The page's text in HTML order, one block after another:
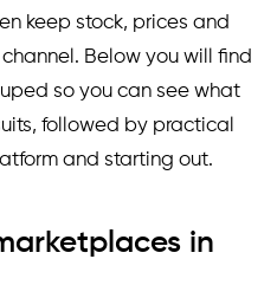
keep stock, prices and
Below you will find
so you can see what
followed by practical
and starting out.
in